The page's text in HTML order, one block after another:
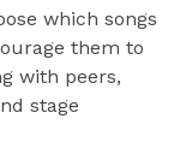
which songs
them to
with peers,
stage